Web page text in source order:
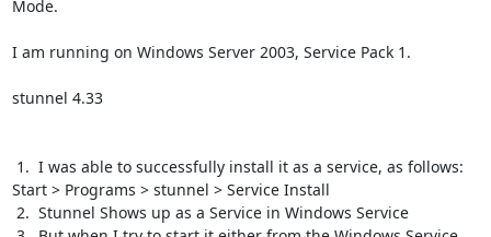
Mode.
I am running on Windows Server 2003, Service Pack 1.
stunnel 4.33
Start > Programs > stunnel > Service Install